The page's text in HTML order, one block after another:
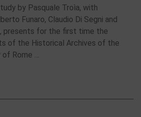
by Pasquale Troìa, with
Funaro, Claudio Di Segni and
presents for the first time the
of the Historical Archives of the
Rome …